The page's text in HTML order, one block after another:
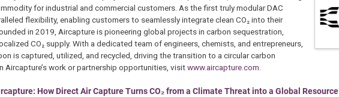
for industrial and commercial customers. As the first truly modular DAC
flexibility, enabling customers to seamlessly integrate clean CO₂ into their
in 2019, Aircapture is pioneering global projects in carbon sequestration,
CO₂ supply. With a dedicated team of engineers, chemists, and entrepreneurs,
is captured, utilized, and recycled, driving the transition to a circular carbon
Aircapture’s work or partnership opportunities, visitwww.aircapture.com
How Direct Air Capture Turns CO₂ from a Climate Threat into a Global Resource